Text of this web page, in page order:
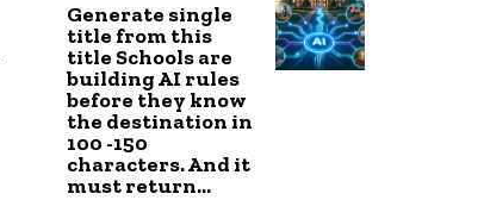
Generate single
title from this
title Schools are
building AI rules
before they know
the destination in
100 -150
characters. And it
must return...